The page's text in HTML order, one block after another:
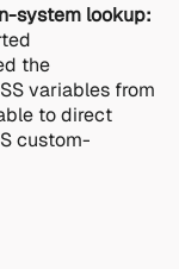
system lookup:
the
variables from
to direct
custom-